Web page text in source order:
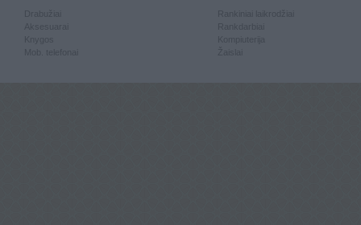
Knygos
Mob. telefonai
Kompiuterija
Žaislai